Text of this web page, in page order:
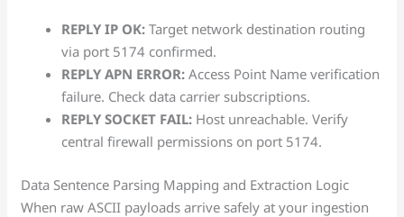
REPLY IP OK: Target network destination routing
via port 5174 confirmed.
REPLY APN ERROR: Access Point Name verification
failure. Check data carrier subscriptions.
REPLY SOCKET FAIL: Host unreachable. Verify
central firewall permissions on port 5174.
Data Sentence Parsing Mapping and Extraction Logic
When raw ASCII payloads arrive safely at your ingestion